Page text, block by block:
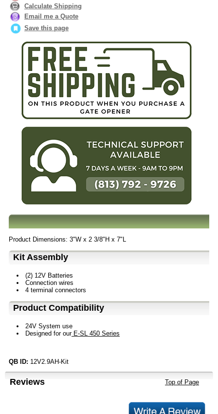
Calculate Shipping
Email me a Quote
Save this page
Product Dimensions: 3"W x 2 3/8"H x 7"L
Kit Assembly
(2) 12V Batteries
Connection wires
4 terminal connectors
Product Compatibility
24V System use
Designed for ourE-SL 450 Series
QB ID: 12V2.9AH-Kit
Reviews Top of Page